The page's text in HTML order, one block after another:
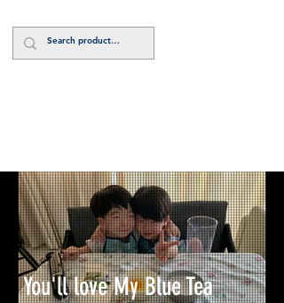
You'll love My Blue Tea